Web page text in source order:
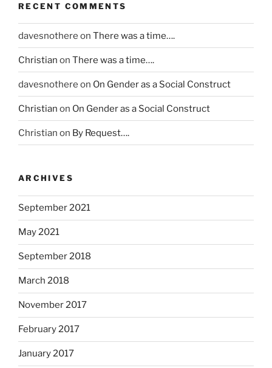
t
h
e
n
e
d
t
o
u
s
a
e
r
e
t
u
n
o
f
a
RECENT COMMENTS
davesnothere on There was a time….
Christian on There was a time….
davesnothere on On Gender as a Social Construct
Christian on On Gender as a Social Construct
Christian on By Request….
ARCHIVES
September 2021
May 2021
September 2018
March 2018
November 2017
February 2017
January 2017